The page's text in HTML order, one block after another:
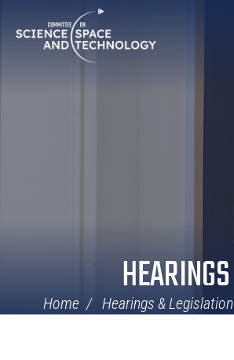
Navigation
HEARINGS
Home Hearings & Legislation